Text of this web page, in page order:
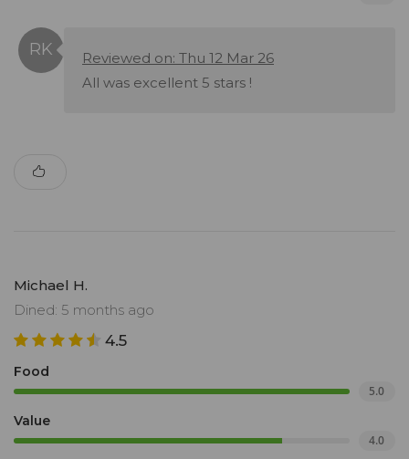
Reviewed on: Thu 12 Mar 26
All was excellent 5 stars !
Michael H.
Dined: 5 months ago
4.5
Food
5.0
Value
4.0